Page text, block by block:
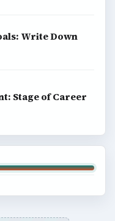
Write Down
Stage of Career